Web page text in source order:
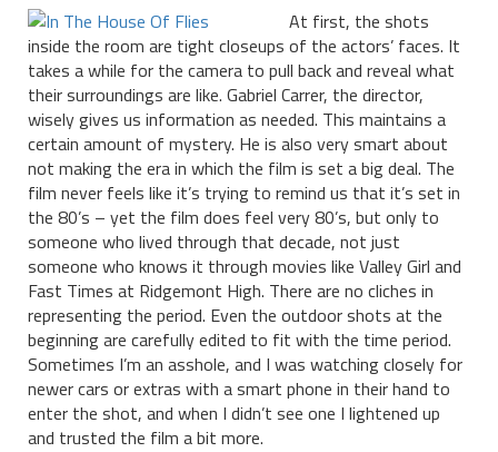
At first, the shots
inside the room are tight closeups of the actors’ faces. It
takes a while for the camera to pull back and reveal what
their surroundings are like. Gabriel Carrer, the director,
wisely gives us information as needed. This maintains a
certain amount of mystery. He is also very smart about
not making the era in which the film is set a big deal. The
film never feels like it’s trying to remind us that it’s set in
the 80’s – yet the film does feel very 80’s, but only to
someone who lived through that decade, not just
someone who knows it through movies like Valley Girl and
Fast Times at Ridgemont High. There are no cliches in
representing the period. Even the outdoor shots at the
beginning are carefully edited to fit with the time period.
Sometimes I’m an asshole, and I was watching closely for
newer cars or extras with a smart phone in their hand to
enter the shot, and when I didn’t see one I lightened up
and trusted the film a bit more.